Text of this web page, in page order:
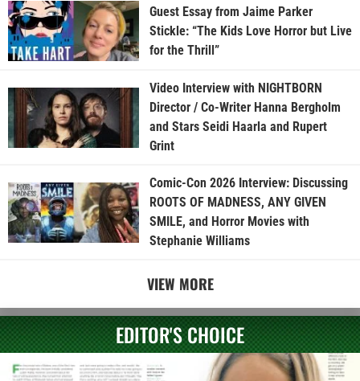
Guest Essay from Jaime Parker
Stickle: “The Kids Love Horror but Live
for the Thrill”
Video Interview with NIGHTBORN
Director / Co-Writer Hanna Bergholm
and Stars Seidi Haarla and Rupert
Grint
Comic-Con 2026 Interview: Discussing
ROOTS OF MADNESS, ANY GIVEN
SMILE, and Horror Movies with
Stephanie Williams
VIEW MORE
EDITOR'S CHOICE